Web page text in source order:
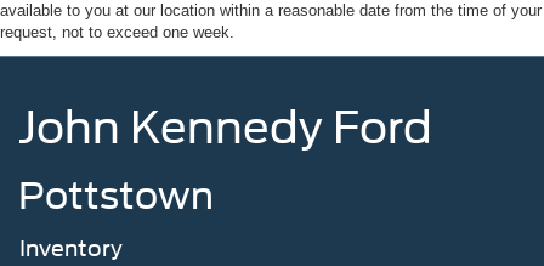
loans and Ford leases and friendly service, there's a
variety of reasons why our customers continue to return to
the doors, the John Kennedy of Feasterville team will
provide you with the continued service you need to enjoy
offerings or rich-history? Consider joining us at 620
quick drive away from Philadelphia. John Kennedy Ford
Single Stainless Steel Exhaust
Strut Front Suspension w/Coil Springs
4-Wheel Disc Brakes w/4-Wheel ABS, Front And Rear
Vented Discs, Brake Assist, Hill Hold Control and
Brake Actuated Limited Slip Differential
available to you at our location within a reasonable date from the time of your
request, not to exceed one week.
John Kennedy Ford
Pottstown
Inventory